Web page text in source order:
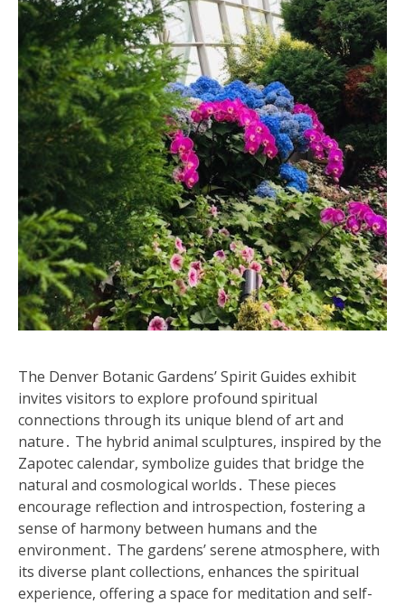
The Denver Botanic Gardens’ Spirit Guides exhibit
invites visitors to explore profound spiritual
connections through its unique blend of art and
nature․ The hybrid animal sculptures, inspired by the
Zapotec calendar, symbolize guides that bridge the
natural and cosmological worlds․ These pieces
encourage reflection and introspection, fostering a
sense of harmony between humans and the
environment․ The gardens’ serene atmosphere, with
its diverse plant collections, enhances the spiritual
experience, offering a space for meditation and self-